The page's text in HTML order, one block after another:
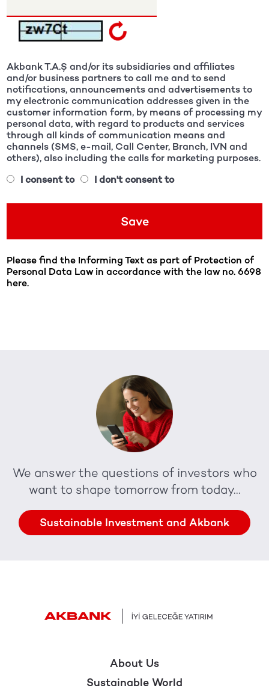
Akbank T.A.Ş and/or its subsidiaries and affiliates
and/or business partners to call me and to send
notifications, announcements and advertisements to
my electronic communication addresses given in the
customer information form, by means of processing my
personal data, with regard to products and services
through all kinds of communication means and
channels (SMS, e-mail, Call Center, Branch, IVN and
others), also including the calls for marketing purposes.
I consent to
I don't consent to
Please find the Informing Text as part of Protection of
Personal Data Law in accordance with the law no. 6698
here.
We answer the questions of investors who
want to shape tomorrow from today...
Sustainable Investment and Akbank
About Us
Sustainable World